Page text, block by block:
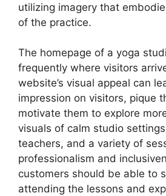
utilizing imagery that
of the practice.
The homepage of a yoga
frequently where visitors
website’s visual appeal can
impression on visitors, pique
motivate them to explore
visuals of calm studio
teachers, and a variety of
professionalism and
customers should be able to
attending the lessons and